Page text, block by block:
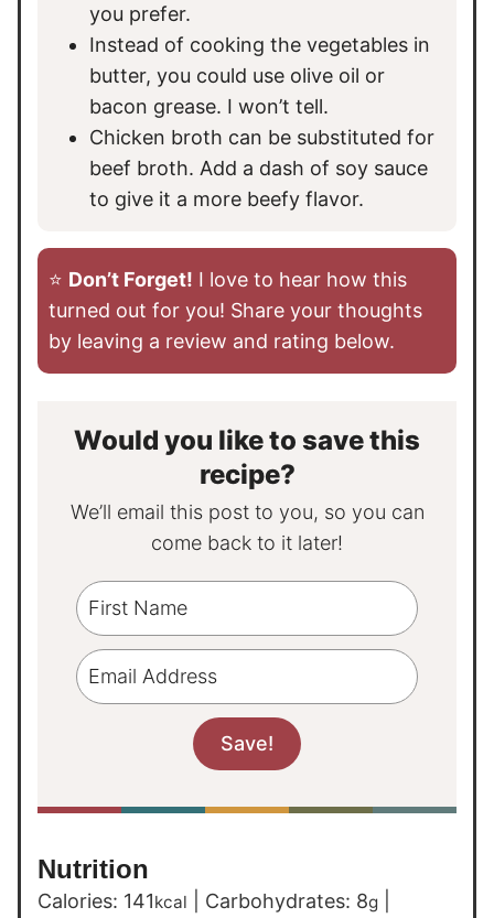
you prefer.
Instead of cooking the vegetables in
butter, you could use olive oil or
bacon grease. I won’t tell.
Chicken broth can be substituted for
beef broth. Add a dash of soy sauce
to give it a more beefy flavor.
⭐️ Don’t Forget! I love to hear how this
turned out for you! Share your thoughts
by leaving a review and rating below.
Would you like to save this
recipe?
We’ll email this post to you, so you can
come back to it later!
Nutrition
Calories: 141kcal Carbohydrates: 8g